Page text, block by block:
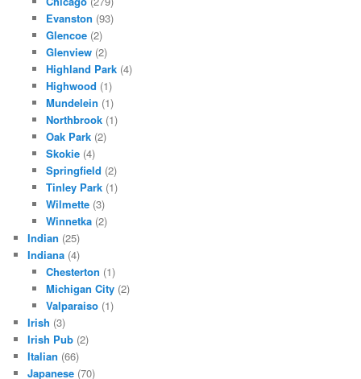
Evanston (93)
Glencoe(2)
Glenview(2)
Highland Park(4)
Highwood (1)
Mundelein (1)
Northbrook(1)
Oak Park(2)
Skokie(4)
Springfield (2)
Tinley Park(1)
Wilmette(3)
Winnetka(2)
Indian (25)
Indiana (4)
Chesterton (1)
Michigan City(2)
Valparaiso(1)
Irish (3)
Irish Pub (2)
Italian (66)
Japanese (70)